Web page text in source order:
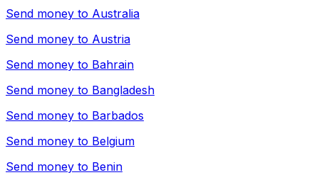
Send money to Australia
Send money to Austria
Send money to Bahrain
Send money to Bangladesh
Send money to Barbados
Send money to Belgium
Send money to Benin